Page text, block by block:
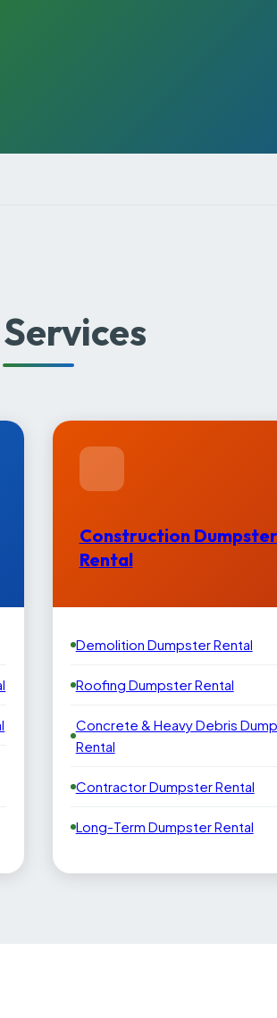
Construction Dumpster
Rental
Demolition Dumpster Rental
Roofing Dumpster Rental
Concrete & Heavy Debris
Rental
Contractor Dumpster Rental
Long-Term Dumpster Rental